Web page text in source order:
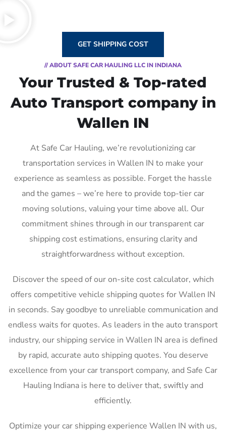
GET SHIPPING COST
// ABOUT SAFE CAR HAULING LLC IN INDIANA
Your Trusted & Top-rated
Auto Transport company in
Wallen IN
At Safe Car Hauling, we’re revolutionizing car
transportation services in Wallen IN to make your
experience as seamless as possible. Forget the hassle
and the games – we’re here to provide top-tier car
moving solutions, valuing your time above all. Our
commitment shines through in our transparent car
shipping cost estimations, ensuring clarity and
straightforwardness without exception.
Discover the speed of our on-site cost calculator, which
offers competitive vehicle shipping quotes for Wallen IN
in seconds. Say goodbye to unreliable communication and
endless waits for quotes. As leaders in the auto transport
industry, our shipping service in Wallen IN area is defined
by rapid, accurate auto shipping quotes. You deserve
excellence from your car transport company, and Safe Car
Hauling Indiana is here to deliver that, swiftly and
efficiently.
Optimize your car shipping experience Wallen IN with us,